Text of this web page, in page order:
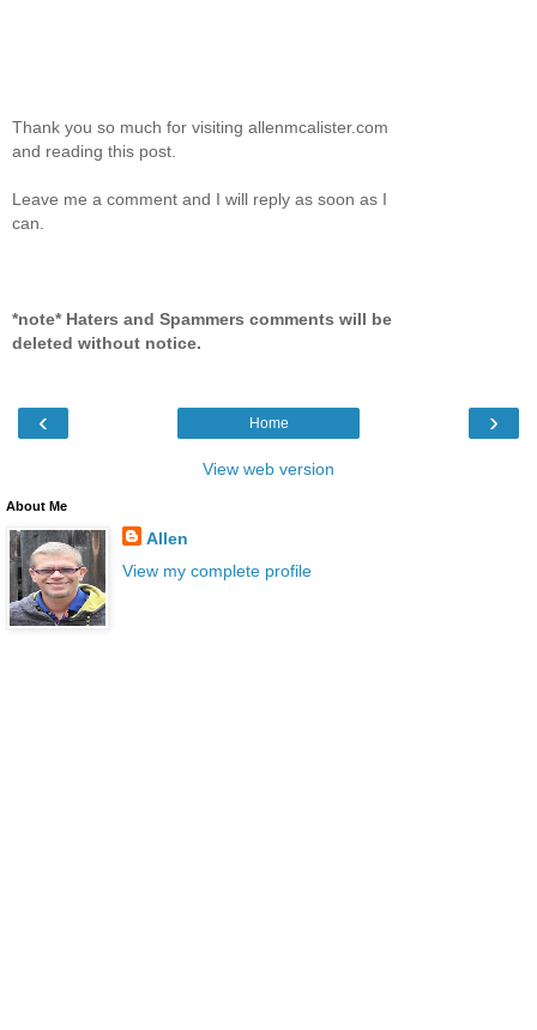
Thank you so much for visiting allenmcalister.com
and reading this post.
Leave me a comment and I will reply as soon as I
can.
*note* Haters and Spammers comments will be
deleted without notice.
‹ ›
Home
View web version
About Me
Allen
View my complete profile